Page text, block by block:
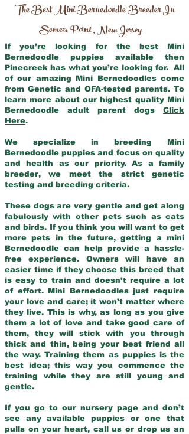
The Best Mini Bernedoodle Breeder In
Somers Point,New Jersey
If you’re looking for the best Mini
Bernedoodle puppies available then
Pinecreek has what you’re looking for. All
of our amazing Mini Bernedoodles come
from Genetic and OFA-tested parents. To
learn more about our highest quality Mini
Bernedoodle adult parent dogs Click
Here.
We specialize in breeding Mini
Bernedoodle puppies and focus on quality
and health as our priority. As a family
breeder, we meet the strict genetic
testing and breeding criteria.
These dogs are very gentle and get along
fabulously with other pets such as cats
and birds. If you think you will want to get
more pets in the future, getting a mini
Bernedoodle can help provide a hassle-
free experience. Owners will have an
easier time if they choose this breed that
is easy to train and doesn’t require a lot
of effort. Mini Bernedoodles just require
your love and care; it won’t matter where
they live. This is why, as long as you give
them a lot of love and take good care of
them, they will stick with you through
thick and thin, being your best friend all
the way. Training them as puppies is the
best idea; this way you commence the
training while they are still young and
gentle.
If you go to our nursery page and don’t
see any available puppies or one that
pulls on your heart, call us or drop us an